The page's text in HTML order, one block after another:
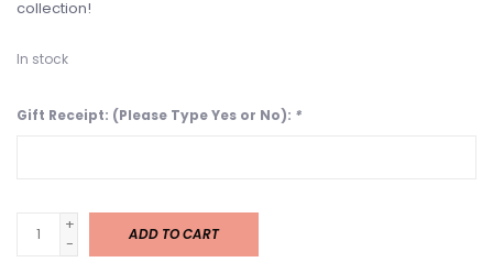
collection!
In stock
Gift Receipt: (Please Type Yes or No): *
+
-
ADD TO CART